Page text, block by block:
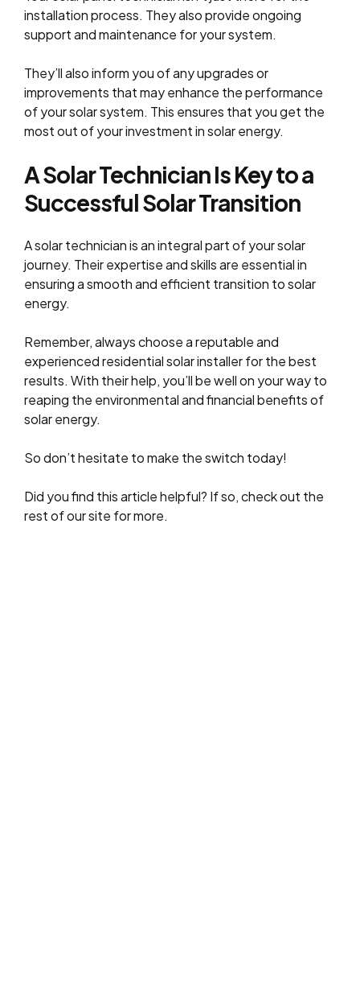
installation process. They also provide ongoing
support and maintenance for your system.
They’ll also inform you of any upgrades or
improvements that may enhance the performance
of your solar system. This ensures that you get the
most out of your investment in solar energy.
A Solar Technician Is Key to a
Successful Solar Transition
A solar technician is an integral part of your solar
journey. Their expertise and skills are essential in
ensuring a smooth and efficient transition to solar
energy.
Remember, always choose a reputable and
experienced residential solar installer for the best
results. With their help, you’ll be well on your way to
reaping the environmental and financial benefits of
solar energy.
So don’t hesitate to make the switch today!
Did you find this article helpful? If so, check out the
rest of our site for more.